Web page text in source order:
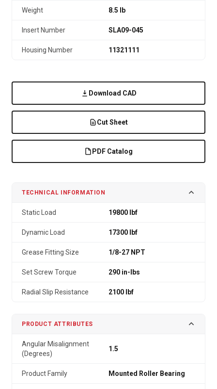
Weight 8.5 lb
Insert Number SLA09-045
Housing Number 11321111
Download CAD
Cut Sheet
PDF Catalog
TECHNICAL INFORMATION
Static Load 19800 lbf
Dynamic Load 17300 lbf
Grease Fitting Size 1/8-27 NPT
Set Screw Torque 290 in-lbs
Radial Slip Resistance 2100 lbf
PRODUCT ATTRIBUTES
Angular Misalignment
(Degrees)
1.5
Product Family Mounted Roller Bearing